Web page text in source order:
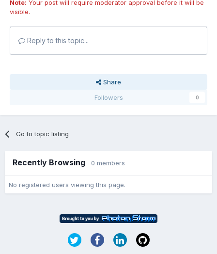
Note: Your post will require moderator approval before it will be
visible.
Reply to this topic...
Share
Followers
0
Go to topic listing
Recently Browsing 0 members
No registered users viewing this page.